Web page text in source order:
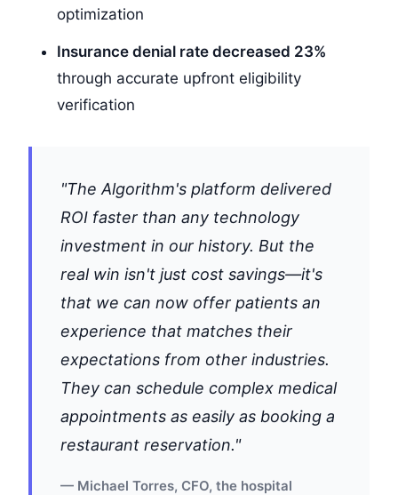
optimization
Insurance denial rate decreased 23%
through accurate upfront eligibility
verification
"The Algorithm's platform delivered
ROI faster than any technology
investment in our history. But the
real win isn't just cost savings—it's
that we can now offer patients an
experience that matches their
expectations from other industries.
They can schedule complex medical
appointments as easily as booking a
restaurant reservation."
— Michael Torres, CFO, the hospital